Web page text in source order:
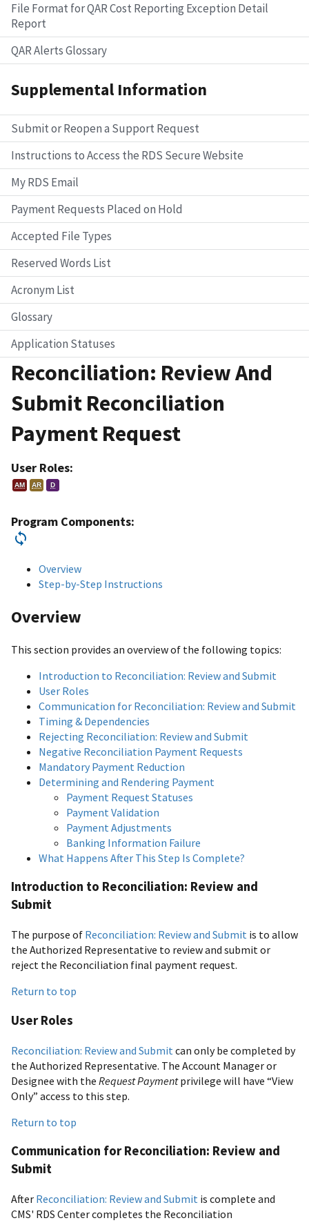
File Format for QAR Cost Reporting Exception Detail
Report
QAR Alerts Glossary
Supplemental Information
Submit or Reopen a Support Request
Instructions to Access the RDS Secure Website
My RDS Email
Payment Requests Placed on Hold
Accepted File Types
Reserved Words List
Acronym List
Glossary
Application Statuses
Reconciliation: Review And
Submit Reconciliation
Payment Request
User Roles:
AM AR D
Program Components:
Overview
Step-by-Step Instructions
Overview
This section provides an overview of the following topics:
Introduction to Reconciliation: Review and Submit
User Roles
Communication for Reconciliation: Review and Submit
Timing & Dependencies
Rejecting Reconciliation: Review and Submit
Negative Reconciliation Payment Requests
Mandatory Payment Reduction
Determining and Rendering Payment
Payment Request Statuses
Payment Validation
Payment Adjustments
Banking Information Failure
What Happens After This Step Is Complete?
Introduction to Reconciliation: Review and
Submit
The purpose of Reconciliation: Review and Submit is to allow
the Authorized Representative to review and submit or
reject the Reconciliation final payment request.
Return to top
User Roles
Reconciliation: Review and Submit can only be completed by
the Authorized Representative. The Account Manager or
Designee with the Request Paymentprivilege will have “View
Only” access to this step.
Return to top
Communication for Reconciliation: Review and
Submit
After Reconciliation: Review and Submit is complete and
CMS' RDS Center completes the Reconciliation